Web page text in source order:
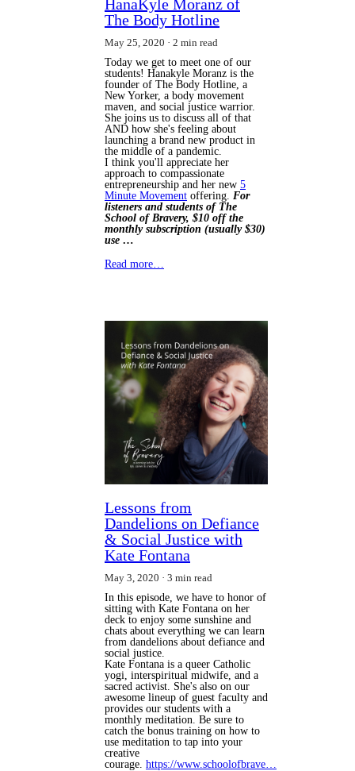
HanaKyle Moranz of
The Body Hotline
May 25, 2020
2 min read
Today we get to meet one of our
students! Hanakyle Moranz is the
founder of The Body Hotline, a
New Yorker, a body movement
maven, and social justice warrior.
She joins us to discuss all of that
AND how she's feeling about
launching a brand new product in
the middle of a pandemic.
I think you'll appreciate her
approach to compassionate
entrepreneurship and her new 5
Minute Movement offering. For
listeners and students of The
School of Bravery, $10 off the
monthly subscription (usually $30)
use …
Read more…
Lessons from
Dandelions on Defiance
& Social Justice with
Kate Fontana
May 3, 2020
3 min read
In this episode, we have to honor of
sitting with Kate Fontana on her
deck to enjoy some sunshine and
chats about everything we can learn
from dandelions about defiance and
social justice.
Kate Fontana is a queer Catholic
yogi, interspiritual midwife, and a
sacred activist. She's also on our
awesome lineup of guest faculty and
provides our students with a
monthly meditation. Be sure to
catch the bonus training on how to
use meditation to tap into your
creative
courage. https://www.schoolofbrave…